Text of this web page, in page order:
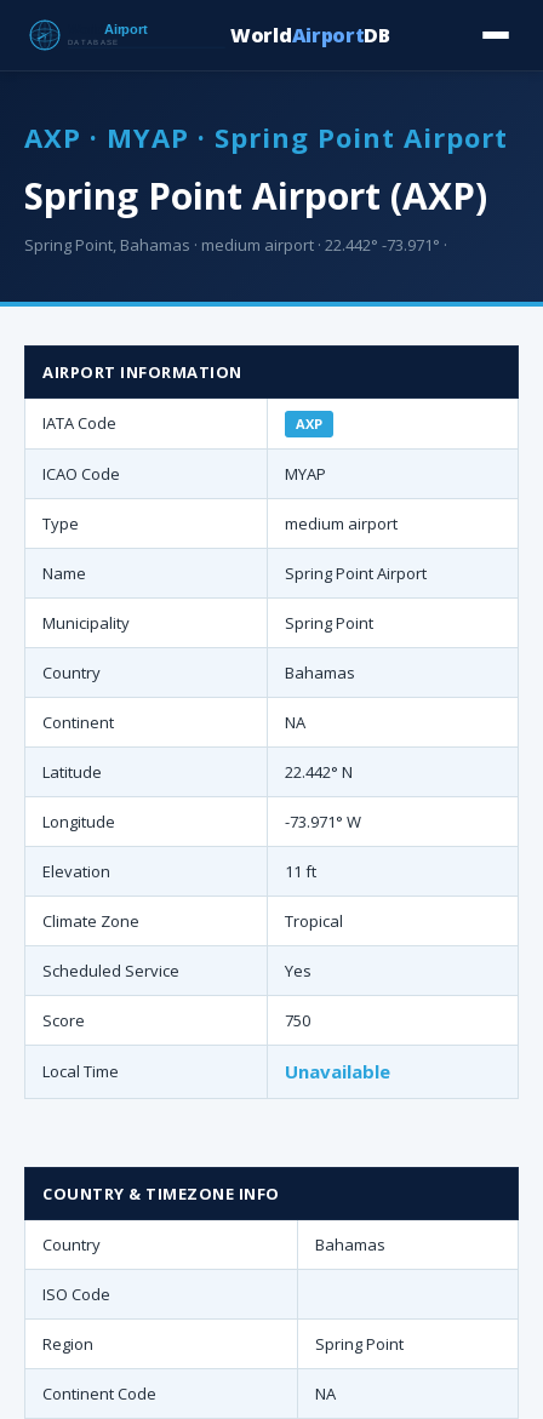
WorldAirportDB
AXP · MYAP · Spring Point Airport
Spring Point Airport (AXP)
Spring Point, Bahamas · medium airport · 22.442° -73.971° ·
AIRPORT INFORMATION
IATA Code AXP
ICAO Code MYAP
Type medium airport
Name Spring Point Airport
Municipality Spring Point
Country Bahamas
Continent NA
Latitude 22.442° N
Longitude -73.971° W
Elevation 11 ft
Climate Zone Tropical
Scheduled Service Yes
Score 750
Local Time Unavailable
COUNTRY & TIMEZONE INFO
Country Bahamas
ISO Code
Region Spring Point
Continent Code NA